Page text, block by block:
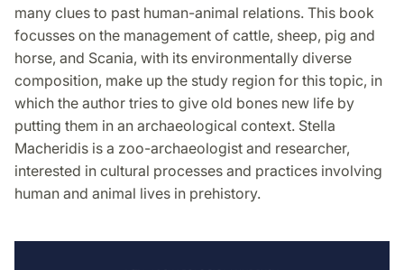
many clues to past human-animal relations. This book
focusses on the management of cattle, sheep, pig and
horse, and Scania, with its environmentally diverse
composition, make up the study region for this topic, in
which the author tries to give old bones new life by
putting them in an archaeological context. Stella
Macheridis is a zoo-archaeologist and researcher,
interested in cultural processes and practices involving
human and animal lives in prehistory.